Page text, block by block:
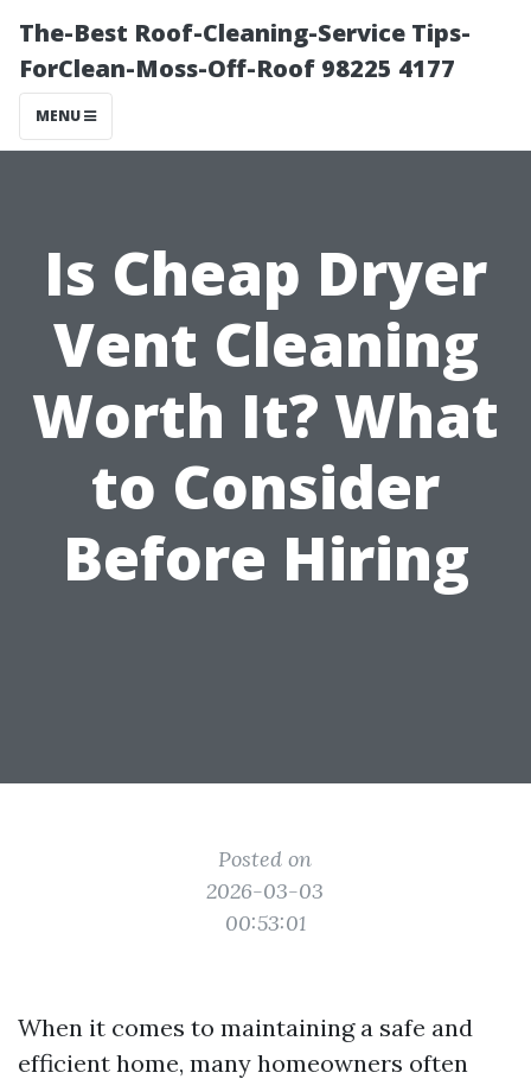
The-Best Roof-Cleaning-Service Tips-
ForClean-Moss-Off-Roof 98225 4177
MENU
Is Cheap Dryer
Vent Cleaning
Worth It? What
to Consider
Before Hiring
Posted on
2026-03-03
00:53:01
When it comes to maintaining a safe and
efficient home, many homeowners often